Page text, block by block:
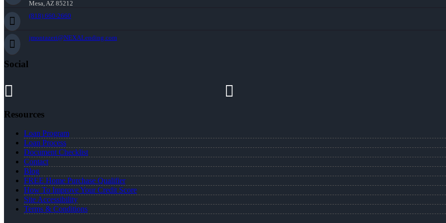
Mesa, AZ 85212
(818) 660-2660
jmontazeri@NEXALending.com
Social
Resources
Loan Program
Loan Process
Document Checklist
Contact
Blog
FREE Home Purchase Qualifier
How To Improve Your Credit Score
Site Accessibility
Terms & Conditions